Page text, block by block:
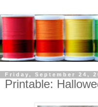
Friday, September 24,
Printable: